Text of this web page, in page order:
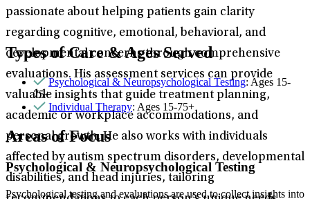
passionate about helping patients gain clarity
regarding cognitive, emotional, behavioral, and
developmental concerns through comprehensive
evaluations. His assessment services can provide
valuable insights that guide treatment planning,
academic or workplace accommodations, and
personal growth. He also works with individuals
affected by autism spectrum disorders, developmental
disabilities, and head injuries, tailoring
Types of Care & Ages Served
Psychological & Neuropsychological Testing: Ages 15-
75+
Individual Therapy: Ages 15-75+
Areas of Focus
Psychological & Neuropsychological Testing
Psychological testing and evaluations are used to collect insights into